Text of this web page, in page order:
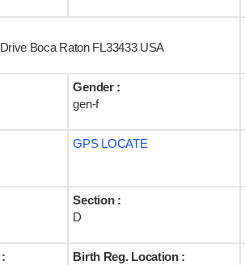
Boca Raton FL33433 USA
Gender :
gen-f
GPS LOCATE
Section :
D
Birth Reg. Location :